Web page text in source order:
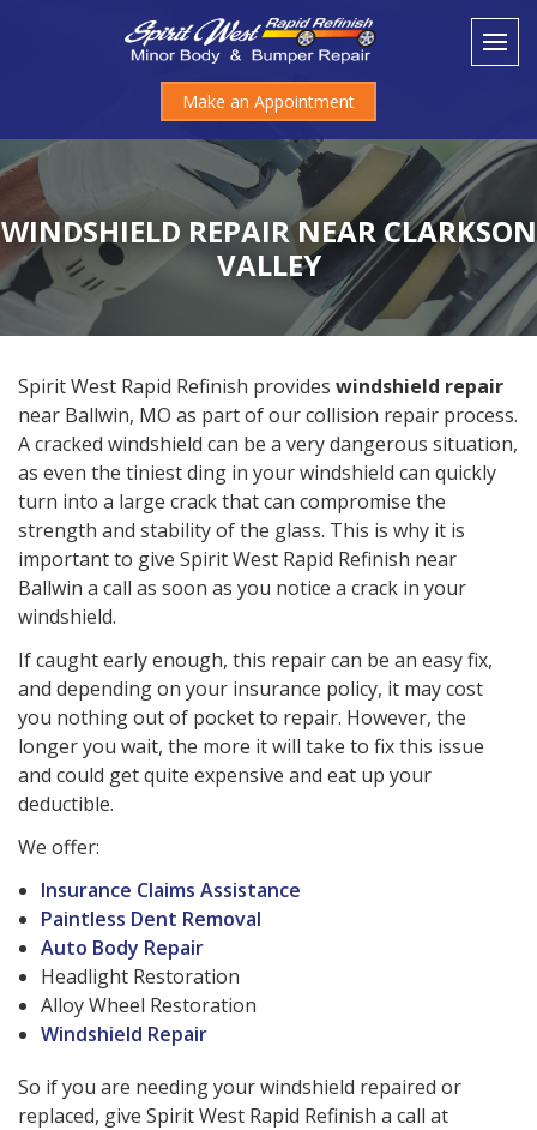
Make an Appointment
WINDSHIELD REPAIR NEAR CLARKSON
VALLEY
Spirit West Rapid Refinish provides windshield repair
near Ballwin, MO as part of our collision repair process.
A cracked windshield can be a very dangerous situation,
as even the tiniest ding in your windshield can quickly
turn into a large crack that can compromise the
strength and stability of the glass. This is why it is
important to give Spirit West Rapid Refinish near
Ballwin a call as soon as you notice a crack in your
windshield.
If caught early enough, this repair can be an easy fix,
and depending on your insurance policy, it may cost
you nothing out of pocket to repair. However, the
longer you wait, the more it will take to fix this issue
and could get quite expensive and eat up your
deductible.
We offer:
Insurance Claims Assistance
Paintless Dent Removal
Auto Body Repair
Headlight Restoration
Alloy Wheel Restoration
Windshield Repair
So if you are needing your windshield repaired or
replaced, give Spirit West Rapid Refinish a call at